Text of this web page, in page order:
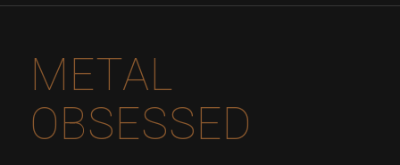
METAL
OBSESSED